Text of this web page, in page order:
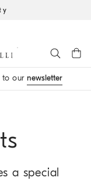
to ournewsletter
a special